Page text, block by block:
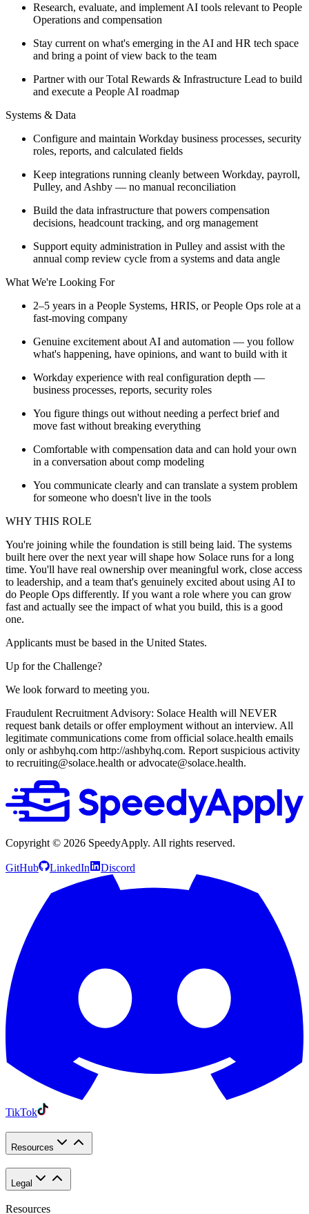
Research, evaluate, and implement AI tools relevant to People
Operations and compensation
Stay current on what's emerging in the AI and HR tech space
and bring a point of view back to the team
Partner with our Total Rewards & Infrastructure Lead to build
and execute a People AI roadmap
Systems & Data
Configure and maintain Workday business processes, security
roles, reports, and calculated fields
Keep integrations running cleanly between Workday, payroll,
Pulley, and Ashby — no manual reconciliation
Build the data infrastructure that powers compensation
decisions, headcount tracking, and org management
Support equity administration in Pulley and assist with the
annual comp review cycle from a systems and data angle
What We're Looking For
2–5 years in a People Systems, HRIS, or People Ops role at a
fast-moving company
Genuine excitement about AI and automation — you follow
what's happening, have opinions, and want to build with it
Workday experience with real configuration depth —
business processes, reports, security roles
You figure things out without needing a perfect brief and
move fast without breaking everything
Comfortable with compensation data and can hold your own
in a conversation about comp modeling
You communicate clearly and can translate a system problem
for someone who doesn't live in the tools
WHY THIS ROLE
You're joining while the foundation is still being laid. The systems
built here over the next year will shape how Solace runs for a long
time. You'll have real ownership over meaningful work, close access
to leadership, and a team that's genuinely excited about using AI to
do People Ops differently. If you want a role where you can grow
fast and actually see the impact of what you build, this is a good
one.
Applicants must be based in the United States.
Up for the Challenge?
We look forward to meeting you.
Fraudulent Recruitment Advisory: Solace Health will NEVER
request bank details or offer employment without an interview. All
legitimate communications come from official solace.health emails
only or ashbyhq.com http://ashbyhq.com. Report suspicious activity
to recruiting@solace.health or advocate@solace.health.
Copyright © 2026 SpeedyApply. All rights reserved.
GitHub LinkedIn Discord
TikTok
Resources
Legal
Resources